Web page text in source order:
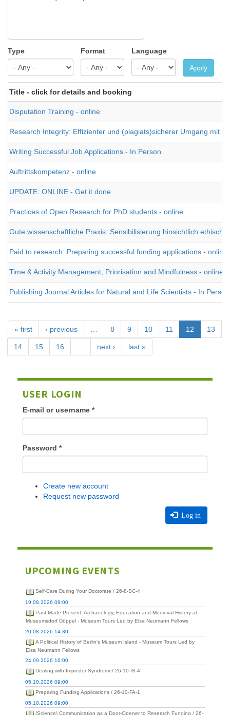
Type Format Language
Apply
Title - click for details and booking
Disputation Training - online
Research Integrity: Effizienter und (plagiats)sicherer Umgang mit
Writing Successful Job Applications - In Person
Auftrittskompetenz - online
UPDATE: ONLINE - Get it done
Practices of Open Research for PhD students - online
Gute wissenschaftliche Praxis: Sensibilisierung hinsichtlich
Paid to research: Preparing successful funding applications - online
Time & Activity Management, Priorisation and Mindfulness - online
Publishing Journal Articles for Natural and Life Scientists - In Person
« first ‹ previous … 8 9 10 11 12 13
14 15 16 … next › last »
USER LOGIN
E-mail or username *
Password *
Create new account
Request new password
Log in
UPCOMING EVENTS
Self-Care During Your Doctorate / 26-8-SC-4
19.08.2026 09:00
Past Made Present: Archaeology, Education and Medieval History at
Museumsdorf Düppel - Museum Tours Led by Elsa Neumann Fellows
20.08.2026 14:30
A Political History of Berlin's Museum Island - Museum Tours Led by
Elsa Neumann Fellows
24.09.2026 16:00
Dealing with Imposter Syndrome/ 26-10-IS-4
05.10.2026 09:00
Preparing Funding Applications / 26-10-FA-1
05.10.2026 09:00
(Science) Communication as a Door-Opener to Research Funding / 26-